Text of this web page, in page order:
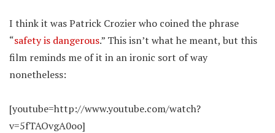
I think it was Patrick Crozier who coined the phrase
“safety is dangerous.” This isn’t what he meant, but this
film reminds me of it in an ironic sort of way
nonetheless:
[youtube=http://www.youtube.com/watch?
v=5fTAOvgA0oo]